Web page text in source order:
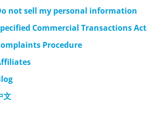
not sell my personal information
Commercial Transactions Act
Procedure
文